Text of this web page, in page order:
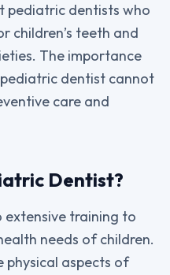
pediatric dentists who
children’s teeth and
The importance
dentist cannot
care and
Dentist?
extensive training to
needs of children.
physical aspects of